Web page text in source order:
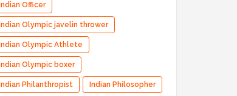
Indian Officer
Indian Olympic javelin thrower
Indian Olympic Athlete
Indian Olympic boxer
Indian Philanthropist Indian Philosopher